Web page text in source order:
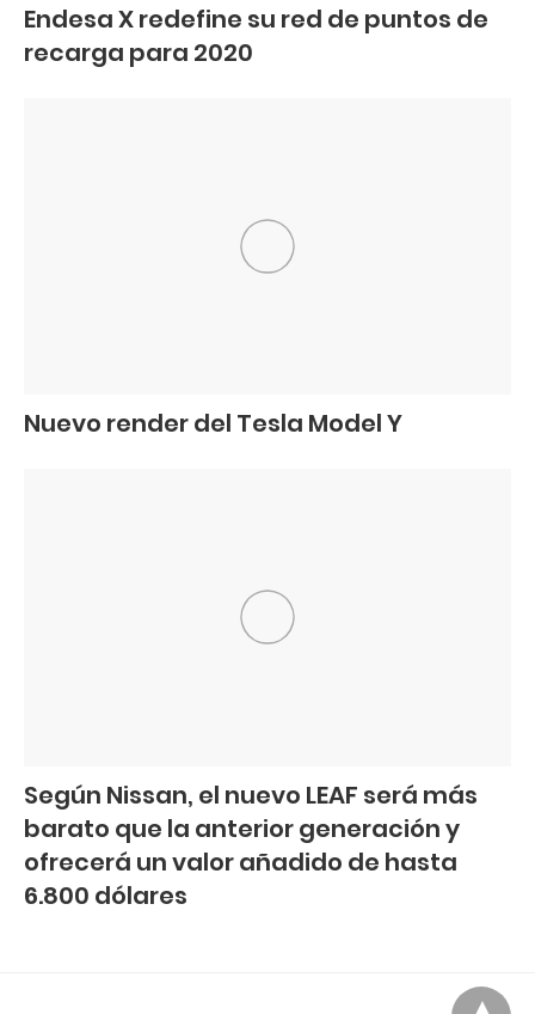
Endesa X redefine su red de puntos de
recarga para 2020
Nuevo render del Tesla Model Y
Según Nissan, el nuevo LEAF será más
barato que la anterior generación y
ofrecerá un valor añadido de hasta
6.800 dólares